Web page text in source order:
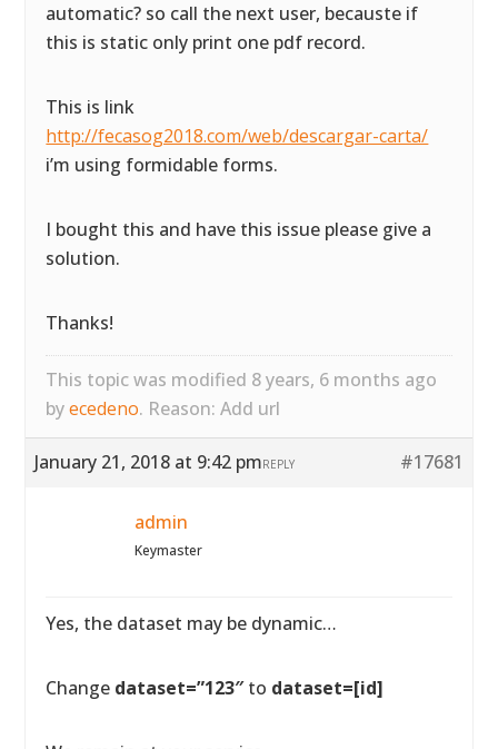
automatic? so call the next user, becauste if
this is static only print one pdf record.
This is link
http://fecasog2018.com/web/descargar-carta/
i’m using formidable forms.
I bought this and have this issue please give a
solution.
Thanks!
This topic was modified 8 years, 6 months ago
byecedeno. Reason: Add url
January 21, 2018 at 9:42 pm #17681
REPLY
admin
Keymaster
Yes, the dataset may be dynamic…
Change dataset=”123″to dataset=[id]